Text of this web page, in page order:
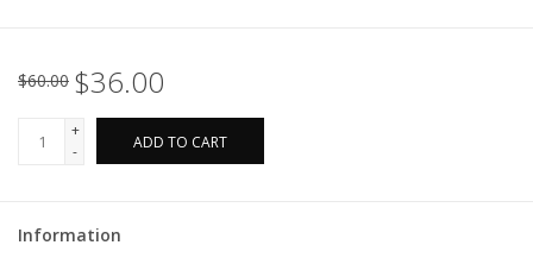
$60.00 $36.00
+
-
ADD TO CART
Information